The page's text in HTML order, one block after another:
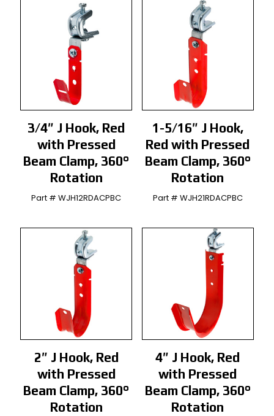
3/4″ J Hook, Red
with Pressed
Beam Clamp, 360°
Rotation
Part # WJH12RDACPBC
1-5/16″ J Hook,
Red with Pressed
Beam Clamp, 360°
Rotation
Part # WJH21RDACPBC
2″ J Hook, Red
with Pressed
Beam Clamp, 360°
Rotation
4″ J Hook, Red
with Pressed
Beam Clamp, 360°
Rotation